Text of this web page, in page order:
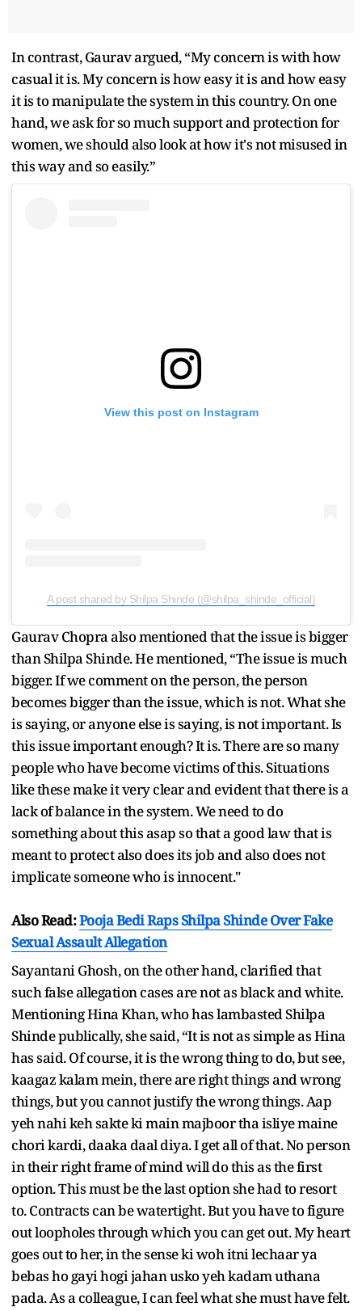
In contrast, Gaurav argued, “My concern is with how
casual it is. My concern is how easy it is and how easy
it is to manipulate the system in this country. On one
hand, we ask for so much support and protection for
women, we should also look at how it's not misused in
this way and so easily.”
View this post on Instagram
A post shared by Shilpa Shinde (@shilpa_shinde_official)
Gaurav Chopra also mentioned that the issue is bigger
than Shilpa Shinde. He mentioned, “The issue is much
bigger. If we comment on the person, the person
becomes bigger than the issue, which is not. What she
is saying, or anyone else is saying, is not important. Is
this issue important enough? It is. There are so many
people who have become victims of this. Situations
like these make it very clear and evident that there is a
lack of balance in the system. We need to do
something about this asap so that a good law that is
meant to protect also does its job and also does not
implicate someone who is innocent."
Also Read:Pooja Bedi Raps Shilpa Shinde Over Fake
Sexual Assault Allegation
Sayantani Ghosh, on the other hand, clarified that
such false allegation cases are not as black and white.
Mentioning Hina Khan, who has lambasted Shilpa
Shinde publically, she said, “It is not as simple as Hina
has said. Of course, it is the wrong thing to do, but see,
kaagaz kalam mein, there are right things and wrong
things, but you cannot justify the wrong things. Aap
yeh nahi keh sakte ki main majboor tha isliye maine
chori kardi, daaka daal diya. I get all of that. No person
in their right frame of mind will do this as the first
option. This must be the last option she had to resort
to. Contracts can be watertight. But you have to figure
out loopholes through which you can get out. My heart
goes out to her, in the sense ki woh itni lechaar ya
bebas ho gayi hogi jahan usko yeh kadam uthana
pada. As a colleague, I can feel what she must have felt.